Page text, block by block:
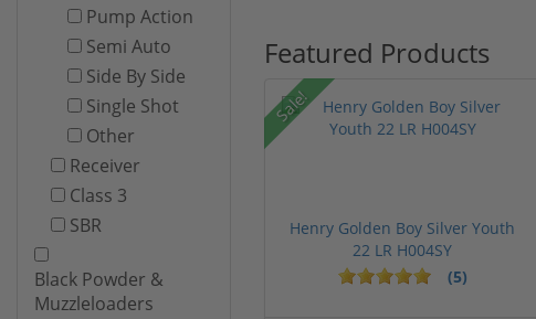
Pump Action
Semi Auto
Side By Side
Single Shot
Other
Receiver
Class 3
SBR
Black Powder &
Muzzleloaders
Featured Products
Sale!
Henry Golden Boy Silver Youth
22 LR H004SY
(5)